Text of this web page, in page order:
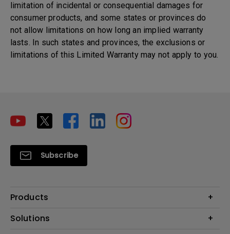
limitation of incidental or consequential damages for
consumer products, and some states or provinces do
not allow limitations on how long an implied warranty
lasts. In such states and provinces, the exclusions or
limitations of this Limited Warranty may not apply to you.
Subscribe
Products
Projectors
Solutions